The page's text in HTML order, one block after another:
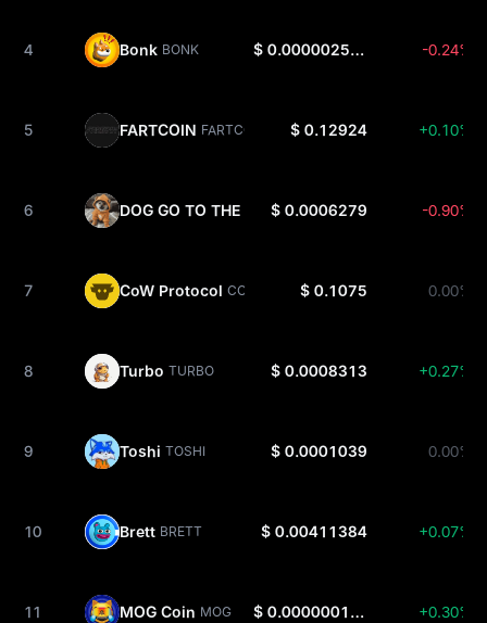
4 Bonk BONK $ 0.000002533 -0.24%
5 FARTCOIN FARTCOIN $ 0.12924 +0.10%
6 DOG GO TO THE MOON DOG
$ 0.0006279 -0.90%
7 CoW Protocol COW $ 0.1075 0.00%
8 Turbo TURBO $ 0.0008313 +0.27%
9 Toshi TOSHI $ 0.0001039 0.00%
10 Brett BRETT $ 0.00411384 +0.07%
11 MOG Coin MOG $ 0.00000010116 +0.30%